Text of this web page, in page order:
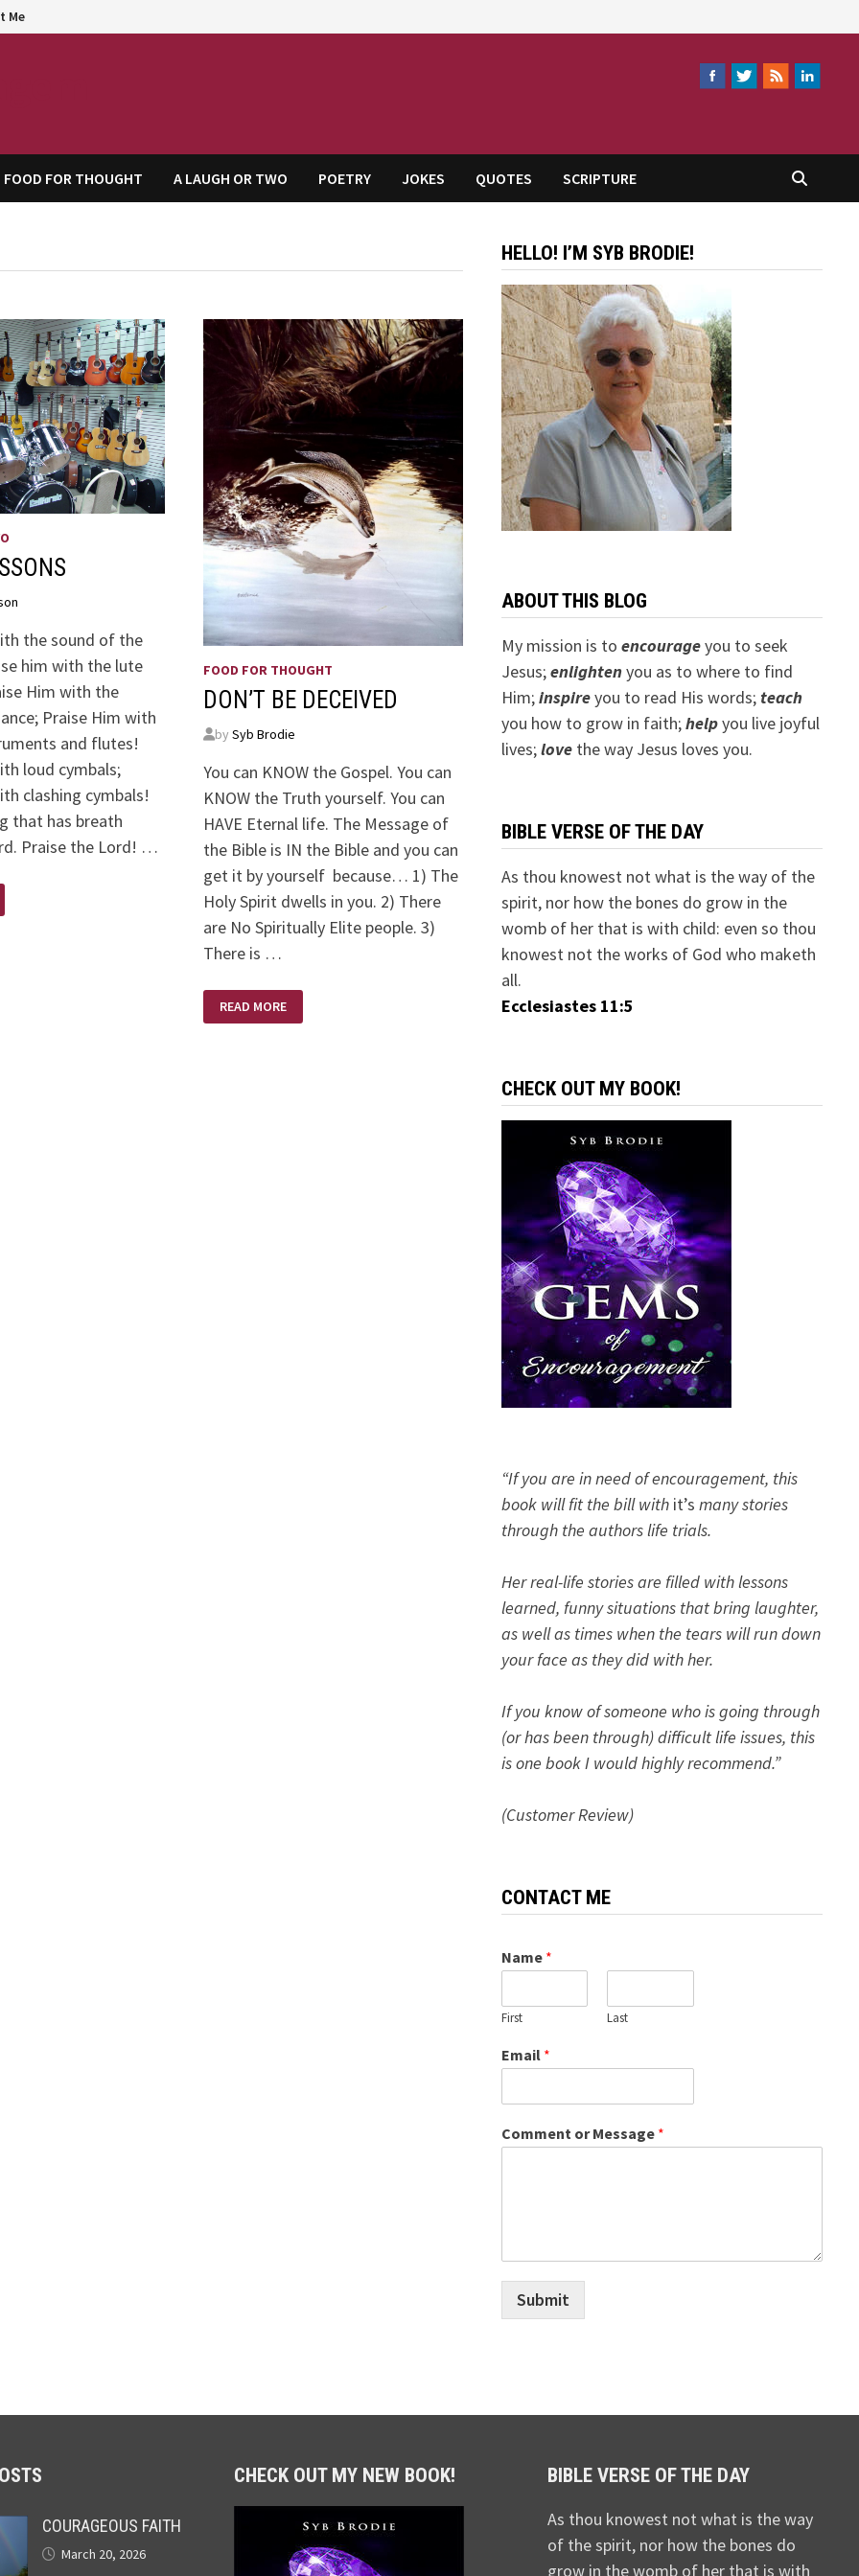
Me
FOOD FOR THOUGHT A LAUGH OR TWO POETRY JOKES QUOTES SCRIPTURE
the sound of the
him with the lute
Him with the
Praise Him with
and flutes!
loud cymbals;
clashing cymbals!
that has breath
Praise the Lord! …
FOOD FOR THOUGHT
DON’T BE DECEIVED
by Syb Brodie
You can KNOW the Gospel. You can
KNOW the Truth yourself. You can
HAVE Eternal life. The Message of
the Bible is IN the Bible and you can
get it by yourself because… 1) The
Holy Spirit dwells in you. 2) There
are No Spiritually Elite people. 3)
There is …
BE
DECEIVED
READ MORE
HELLO! I’M SYB BRODIE!
ABOUT THIS BLOG
My mission is to encourageyou to seek
Jesus;enlightenyou as to where to find
Him;inspireyou to read His words; teach
you how to grow in faith;helpyou live joyful
lives;lovethe way Jesus loves you.
BIBLE VERSE OF THE DAY
As thou knowest not what is the way of the
spirit, nor how the bones do grow in the
womb of her that is with child: even so thou
knowest not the works of God who maketh
all.
Ecclesiastes 11:5
CHECK OUT MY BOOK!
“If you are in need of encouragement, this
book will fit the bill with it’s many stories
through the authors life trials.
Her real-life stories are filled with lessons
learned, funny situations that bring laughter,
as well as times when the tears will run down
your face as they did with her.
If you know of someone who is going through
(or has been through) difficult life issues, this
is one book I would highly recommend.”
(Customer Review)
CONTACT ME
Name *
First Last
Email *
Comment or Message *
Submit
COURAGEOUS FAITH
March 20, 2026
CHECK OUT MY NEW BOOK! BIBLE VERSE OF THE DAY
As thou knowest not what is the way
of the spirit, nor how the bones do
grow in the womb of her that is with